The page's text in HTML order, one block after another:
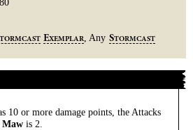
TORMCAST EXEMPLAR , Any STORMCAST
10 or more damage points, the Attacks
Maw is 2.